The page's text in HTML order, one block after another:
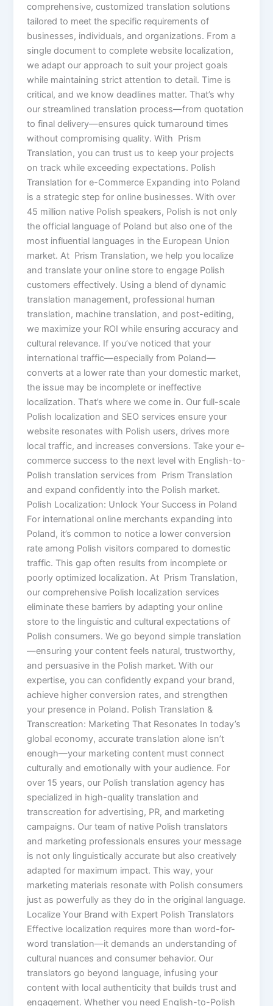
comprehensive, customized translation solutions
tailored to meet the specific requirements of
businesses, individuals, and organizations. From a
single document to complete website localization,
we adapt our approach to suit your project goals
while maintaining strict attention to detail. Time is
critical, and we know deadlines matter. That’s why
our streamlined translation process—from quotation
to final delivery—ensures quick turnaround times
without compromising quality. With Prism
Translation, you can trust us to keep your projects
on track while exceeding expectations. Polish
Translation for e-Commerce Expanding into Poland
is a strategic step for online businesses. With over
45 million native Polish speakers, Polish is not only
the official language of Poland but also one of the
most influential languages in the European Union
market. At Prism Translation, we help you localize
and translate your online store to engage Polish
customers effectively. Using a blend of dynamic
translation management, professional human
translation, machine translation, and post-editing,
we maximize your ROI while ensuring accuracy and
cultural relevance. If you’ve noticed that your
international traffic—especially from Poland—
converts at a lower rate than your domestic market,
the issue may be incomplete or ineffective
localization. That’s where we come in. Our full-scale
Polish localization and SEO services ensure your
website resonates with Polish users, drives more
local traffic, and increases conversions. Take your e-
commerce success to the next level with English-to-
Polish translation services from Prism Translation
and expand confidently into the Polish market.
Polish Localization: Unlock Your Success in Poland
For international online merchants expanding into
Poland, it’s common to notice a lower conversion
rate among Polish visitors compared to domestic
traffic. This gap often results from incomplete or
poorly optimized localization. At Prism Translation,
our comprehensive Polish localization services
eliminate these barriers by adapting your online
store to the linguistic and cultural expectations of
Polish consumers. We go beyond simple translation
—ensuring your content feels natural, trustworthy,
and persuasive in the Polish market. With our
expertise, you can confidently expand your brand,
achieve higher conversion rates, and strengthen
your presence in Poland. Polish Translation &
Transcreation: Marketing That Resonates In today’s
global economy, accurate translation alone isn’t
enough—your marketing content must connect
culturally and emotionally with your audience. For
over 15 years, our Polish translation agency has
specialized in high-quality translation and
transcreation for advertising, PR, and marketing
campaigns. Our team of native Polish translators
and marketing professionals ensures your message
is not only linguistically accurate but also creatively
adapted for maximum impact. This way, your
marketing materials resonate with Polish consumers
just as powerfully as they do in the original language.
Localize Your Brand with Expert Polish Translators
Effective localization requires more than word-for-
word translation—it demands an understanding of
cultural nuances and consumer behavior. Our
translators go beyond language, infusing your
content with local authenticity that builds trust and
engagement. Whether you need English-to-Polish